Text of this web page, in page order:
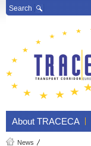
Search
About TRACECA
News